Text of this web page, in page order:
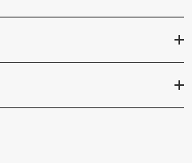
x 13.5"d; Approx. 4,690